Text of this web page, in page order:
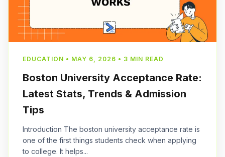
EDUCATION • MAY 6, 2026 • 3 MIN READ
Boston University Acceptance Rate:
Latest Stats, Trends & Admission
Tips
Introduction The boston university acceptance rate is
one of the first things students check when applying
to college. It helps...